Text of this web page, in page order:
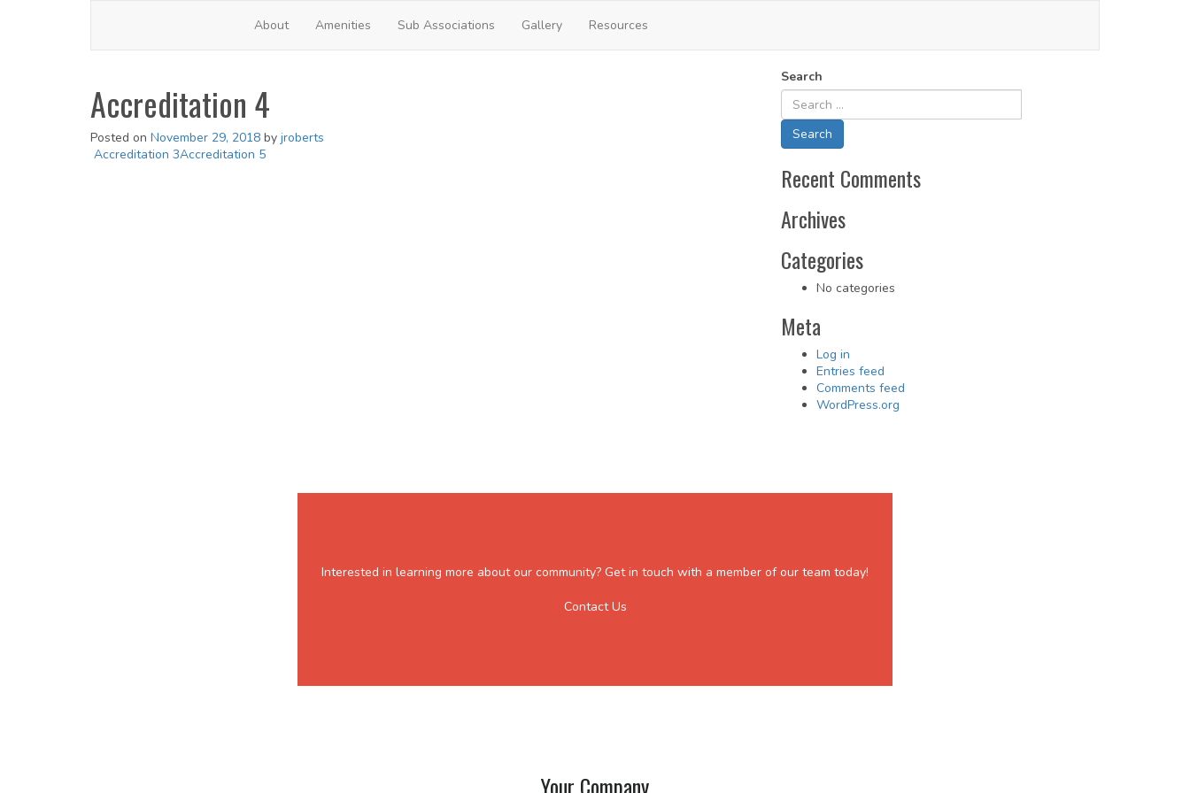
About Amenities Sub Associations Gallery Resources
Accreditation 4
Posted on November 29, 2018 by jroberts
Post
Accreditation 3Accreditation 5
Search
Recent Comments
Archives
Categories
No categories
Meta
Log in
Entries feed
Comments feed
WordPress.org
Interested in learning more about our community? Get in touch with a member of our team today!
Contact Us
Your Company